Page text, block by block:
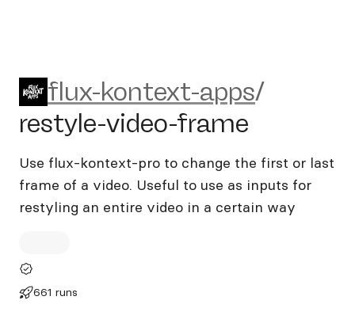
flux-kontext-apps/restyle-
flux-kontext-apps/
restyle-video-frame
Use flux-kontext-pro to change the first or last
frame of a video. Useful to use as inputs for
restyling an entire video in a certain way
661 runs